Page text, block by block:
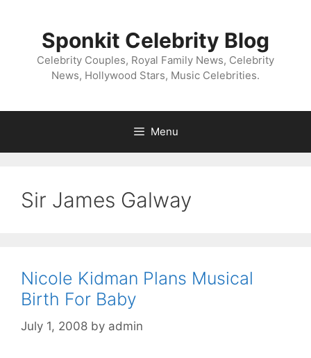
Sponkit Celebrity Blog
Celebrity Couples, Royal Family News, Celebrity
News, Hollywood Stars, Music Celebrities.
Menu
Sir James Galway
Nicole Kidman Plans Musical
Birth For Baby
July 1, 2008 by admin